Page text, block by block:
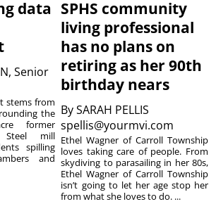
data
Senior
stems from
the
former
Steel mill
spilling
and
SPHS community
living professional
has no plans on
retiring as her 90th
birthday nears
BySARAH PELLIS
spellis@yourmvi.com
Ethel Wagner of Carroll Township
loves taking care of people. From
skydiving to parasailing in her 80s,
Ethel Wagner of Carroll Township
isn’t going to let her age stop her
from what she loves to do. ...